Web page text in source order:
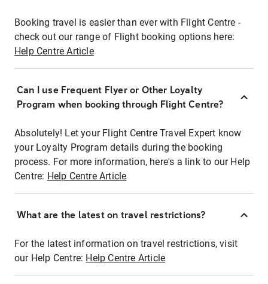
Booking travel is easier than ever with Flight Centre -
check out our range of Flight booking options here:
Help Centre Article
Can I use Frequent Flyer or Other Loyalty
Program when booking through Flight Centre?
Absolutely! Let your Flight Centre Travel Expert know
your Loyalty Program details during the booking
process. For more information, here's a link to our Help
Centre: Help Centre Article
What are the latest on travel restrictions?
For the latest information on travel restrictions, visit
our Help Centre: Help Centre Article